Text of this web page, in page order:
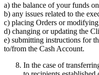
a) the balance of your funds
b) any issues related to the
c) placing Orders or
d) changing or updating the
e) submitting instructions for
to/from the Cash Account.
In the case of